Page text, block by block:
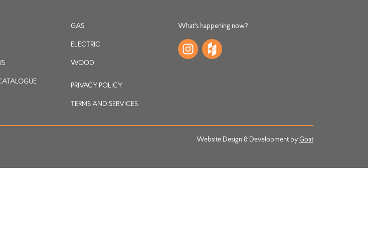
GAS
ELECTRIC
WOOD
PRIVACY POLICY
TERMS AND SERVICES
What's happening now?
Website Design & Development byGoat